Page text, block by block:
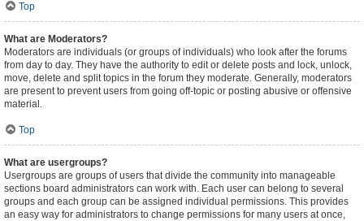
Top
What are Moderators?
Moderators are individuals (or groups of individuals) who look after the forums
from day to day. They have the authority to edit or delete posts and lock, unlock,
move, delete and split topics in the forum they moderate. Generally, moderators
are present to prevent users from going off-topic or posting abusive or offensive
material.
Top
What are usergroups?
Usergroups are groups of users that divide the community into manageable
sections board administrators can work with. Each user can belong to several
groups and each group can be assigned individual permissions. This provides
an easy way for administrators to change permissions for many users at once,